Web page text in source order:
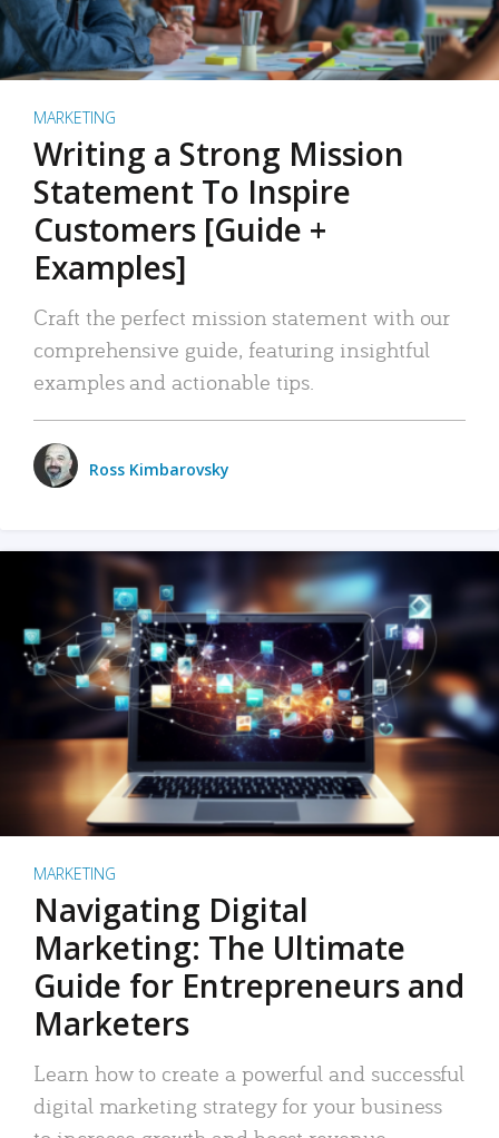
MARKETING
Writing a Strong Mission
Statement To Inspire
Customers [Guide +
Examples]
Craft the perfect mission statement with our
comprehensive guide, featuring insightful
examples and actionable tips.
Ross Kimbarovsky
MARKETING
Navigating Digital
Marketing: The Ultimate
Guide for Entrepreneurs and
Marketers
Learn how to create a powerful and successful
digital marketing strategy for your business